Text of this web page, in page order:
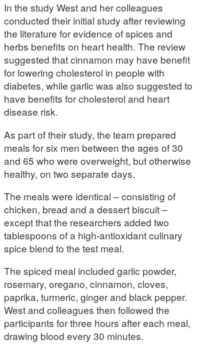
In the study West and her colleagues
conducted their initial study after reviewing
the literature for evidence of spices and
herbs benefits on heart health. The review
suggested that cinnamon may have benefit
for lowering cholesterol in people with
diabetes, while garlic was also suggested to
have benefits for cholesterol and heart
disease risk.
As part of their study, the team prepared
meals for six men between the ages of 30
and 65 who were overweight, but otherwise
healthy, on two separate days.
The meals were identical – consisting of
chicken, bread and a dessert biscuit –
except that the researchers added two
tablespoons of a high-antioxidant culinary
spice blend to the test meal.
The spiced meal included garlic powder,
rosemary, oregano, cinnamon, cloves,
paprika, turmeric, ginger and black pepper.
West and colleagues then followed the
participants for three hours after each meal,
drawing blood every 30 minutes.